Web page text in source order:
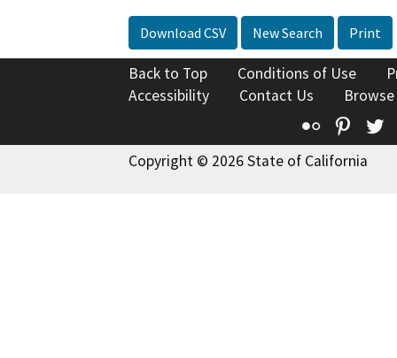
Download CSV New Search Print
Back to Top Conditions of Use
Accessibility
Contact Us
Flickr
Copyright © 2026 State of California